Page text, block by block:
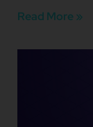
Read More »